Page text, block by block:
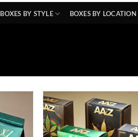
BOXES BY STYLE BOXES BY LOCATION